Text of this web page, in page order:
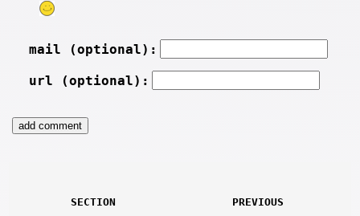
mail (optional):
url (optional):
SECTION PREVIOUS